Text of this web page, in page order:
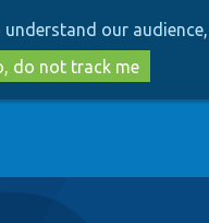
to
main
content
to
search
understand our
do not track me